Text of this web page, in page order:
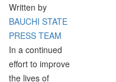
Written by
BAUCHI STATE
PRESS TEAM
In a continued
effort to improve
the lives of